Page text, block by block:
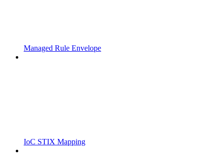
Managed Rule Envelope
IoC STIX Mapping